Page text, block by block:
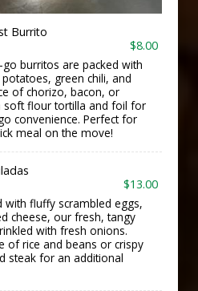
Burrito
$8.00
burritos are packed with
green chili, and
of chorizo, bacon, or
soft flour tortilla and foil for
convenience. Perfect for
meal on the move!
$13.00
with fluffy scrambled eggs,
cheese, our fresh, tangy
with fresh onions.
of rice and beans or crispy
steak for an additional